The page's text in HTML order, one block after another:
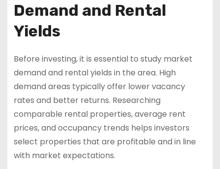
Demand and Rental
Yields
Before investing, it is essential to study market
demand and rental yields in the area. High
demand areas typically offer lower vacancy
rates and better returns. Researching
comparable rental properties, average rent
prices, and occupancy trends helps investors
select properties that are profitable and in line
with market expectations.